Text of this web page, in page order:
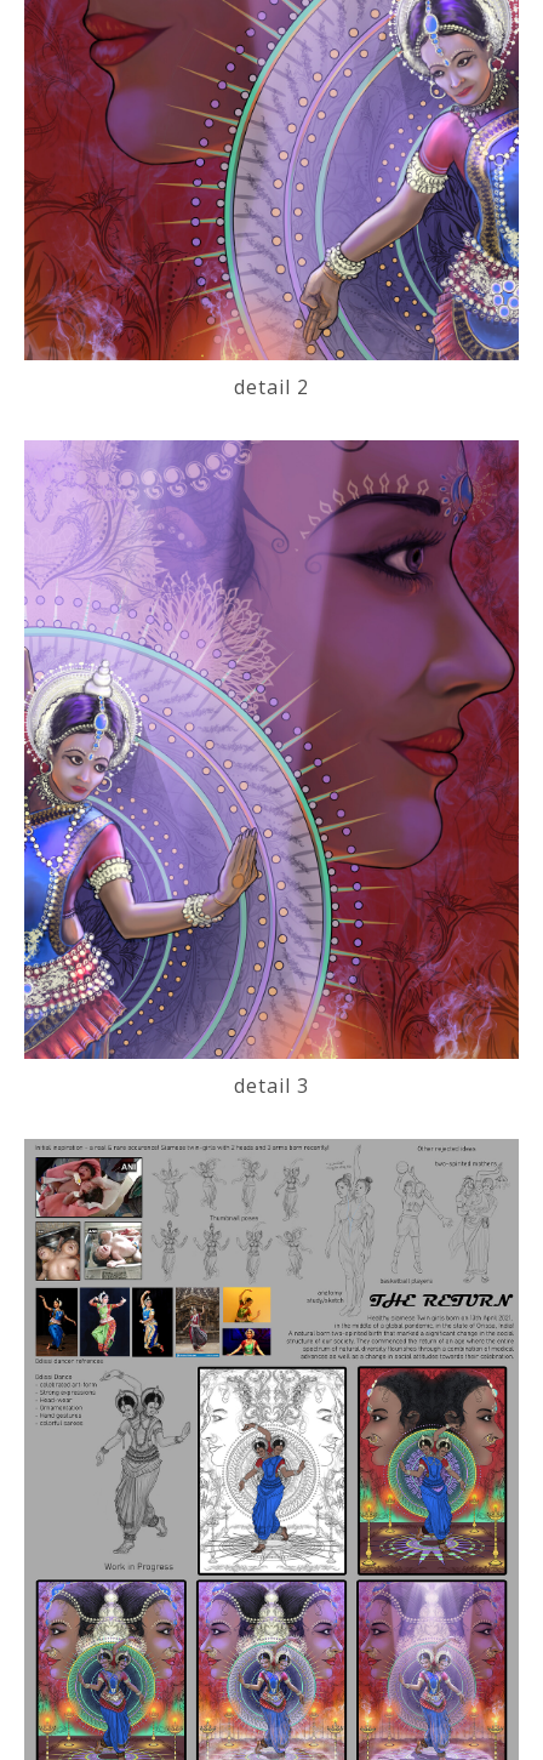
detail 2
detail 3